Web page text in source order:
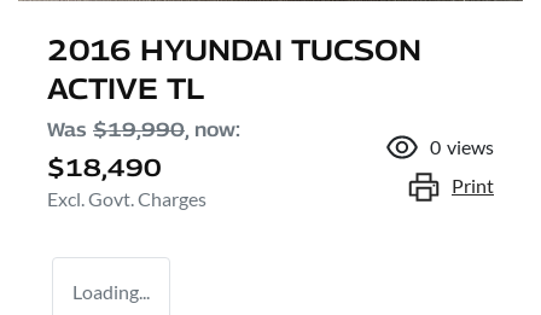
2016 HYUNDAI TUCSON
ACTIVE TL
Was $19,990, now:
$18,490
Excl. Govt. Charges
0 views
Print
Loading...